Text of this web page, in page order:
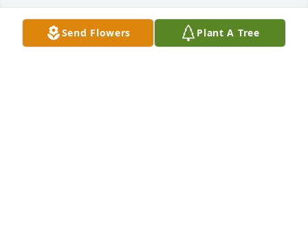
So sorry to read of Chuck's passing.  He and Phil
Send Flowers Plant A Tree